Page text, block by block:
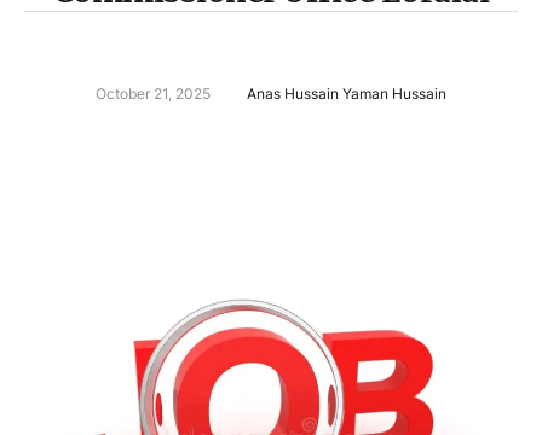
October 21, 2025 Anas Hussain Yaman Hussain